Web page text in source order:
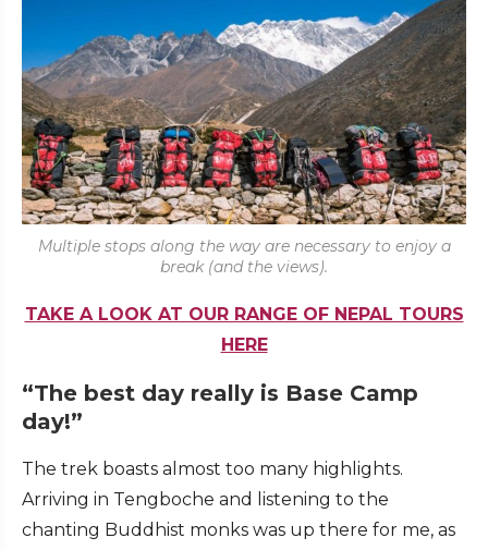
Multiple stops along the way are necessary to enjoy a
break (and the views).
TAKE A LOOK AT OUR RANGE OF NEPAL TOURS
HERE
“The best day really is Base Camp
day!”
The trek boasts almost too many highlights.
Arriving in Tengboche and listening to the
chanting Buddhist monks was up there for me, as